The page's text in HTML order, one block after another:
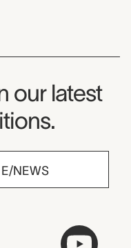
our latest
NEWS